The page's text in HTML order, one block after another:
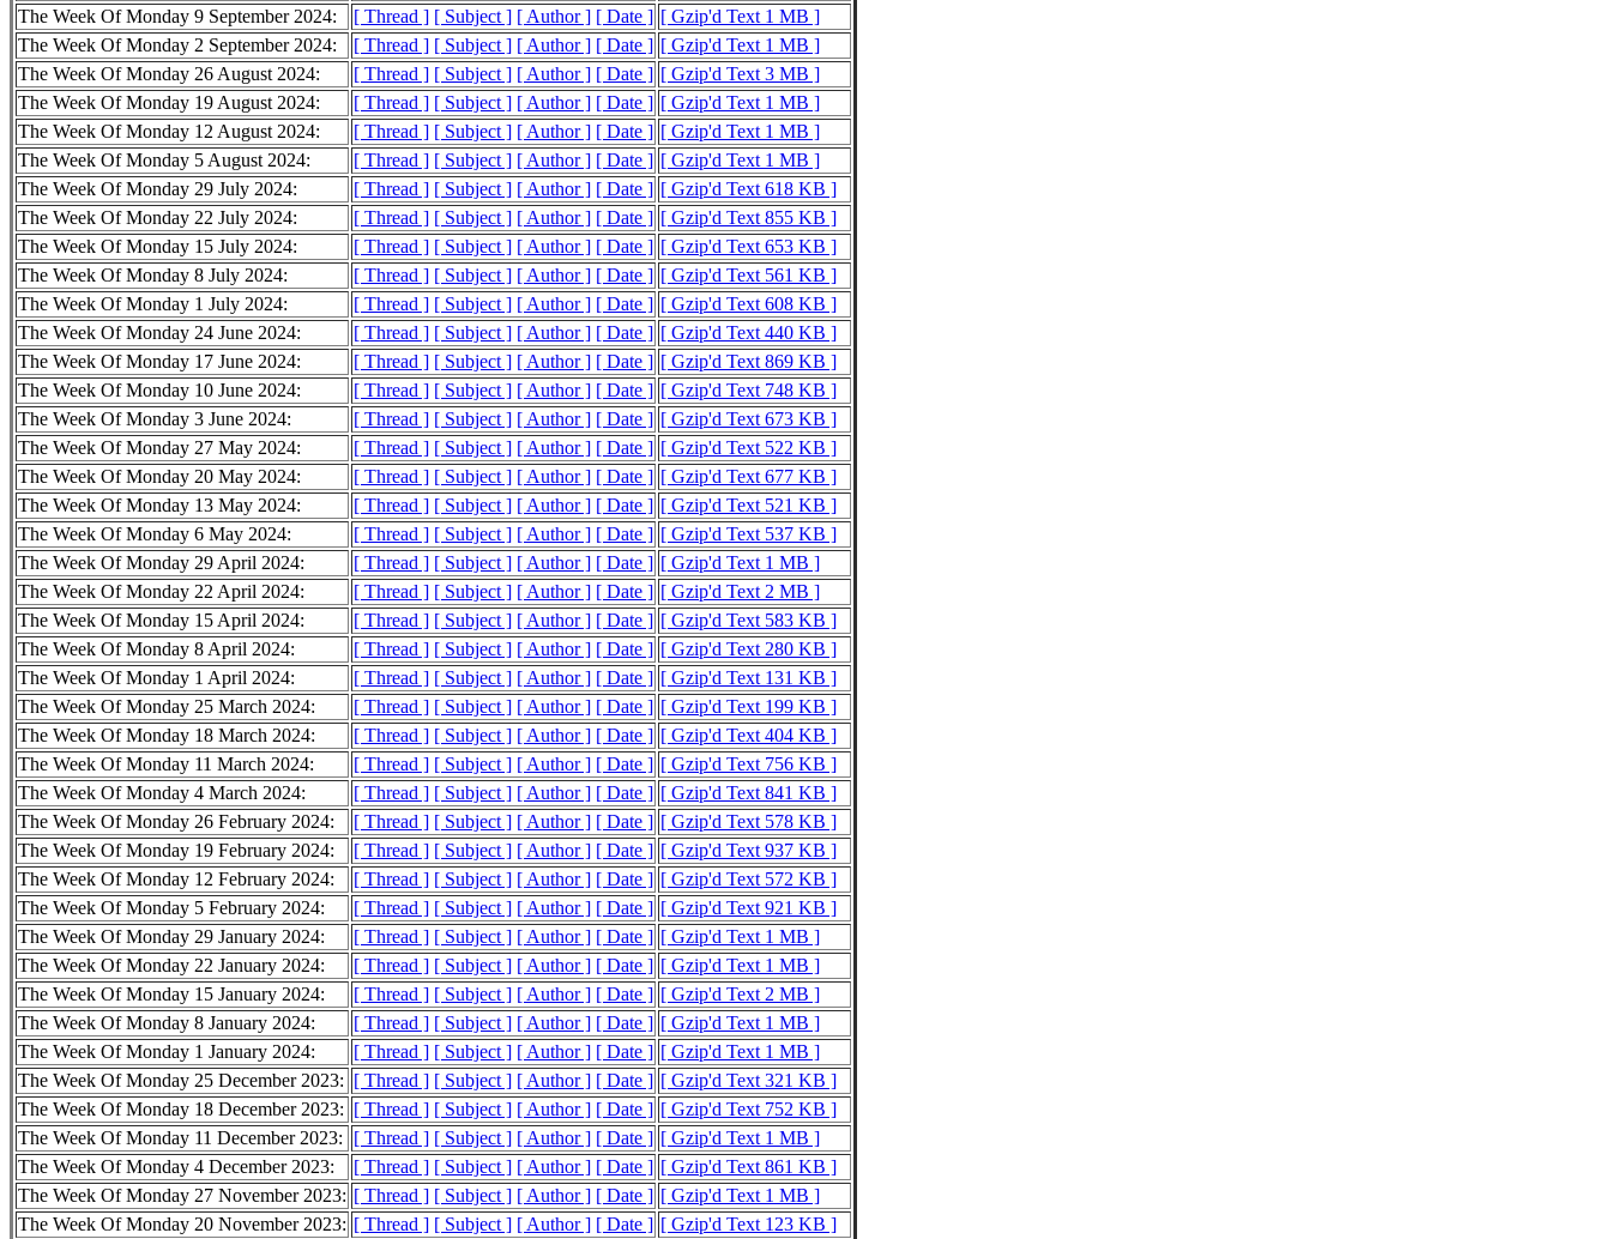
The Week Of Monday 9 September 2024:
[ Thread ] [ Subject ] [ Author ] [ Date ] [ Gzip'd Text 1 MB ]
The Week Of Monday 2 September 2024:
[ Thread ] [ Subject ] [ Author ] [ Date ] [ Gzip'd Text 1 MB ]
The Week Of Monday 26 August 2024:
[ Thread ] [ Subject ] [ Author ] [ Date ] [ Gzip'd Text 3 MB ]
The Week Of Monday 19 August 2024:
[ Thread ] [ Subject ] [ Author ] [ Date ] [ Gzip'd Text 1 MB ]
The Week Of Monday 12 August 2024:
[ Thread ] [ Subject ] [ Author ] [ Date ] [ Gzip'd Text 1 MB ]
The Week Of Monday 5 August 2024:
[ Thread ] [ Subject ] [ Author ] [ Date ] [ Gzip'd Text 1 MB ]
The Week Of Monday 29 July 2024:
[ Thread ] [ Subject ] [ Author ] [ Date ] [ Gzip'd Text 618 KB ]
The Week Of Monday 22 July 2024:
[ Thread ] [ Subject ] [ Author ] [ Date ] [ Gzip'd Text 855 KB ]
The Week Of Monday 15 July 2024:
[ Thread ] [ Subject ] [ Author ] [ Date ] [ Gzip'd Text 653 KB ]
The Week Of Monday 8 July 2024:
[ Thread ] [ Subject ] [ Author ] [ Date ] [ Gzip'd Text 561 KB ]
The Week Of Monday 1 July 2024:
[ Thread ] [ Subject ] [ Author ] [ Date ] [ Gzip'd Text 608 KB ]
The Week Of Monday 24 June 2024:
[ Thread ] [ Subject ] [ Author ] [ Date ] [ Gzip'd Text 440 KB ]
The Week Of Monday 17 June 2024:
[ Thread ] [ Subject ] [ Author ] [ Date ] [ Gzip'd Text 869 KB ]
The Week Of Monday 10 June 2024:
[ Thread ] [ Subject ] [ Author ] [ Date ] [ Gzip'd Text 748 KB ]
The Week Of Monday 3 June 2024:
[ Thread ] [ Subject ] [ Author ] [ Date ] [ Gzip'd Text 673 KB ]
The Week Of Monday 27 May 2024:
[ Thread ] [ Subject ] [ Author ] [ Date ] [ Gzip'd Text 522 KB ]
The Week Of Monday 20 May 2024:
[ Thread ] [ Subject ] [ Author ] [ Date ] [ Gzip'd Text 677 KB ]
The Week Of Monday 13 May 2024:
[ Thread ] [ Subject ] [ Author ] [ Date ] [ Gzip'd Text 521 KB ]
The Week Of Monday 6 May 2024:
[ Thread ] [ Subject ] [ Author ] [ Date ] [ Gzip'd Text 537 KB ]
The Week Of Monday 29 April 2024:
[ Thread ] [ Subject ] [ Author ] [ Date ] [ Gzip'd Text 1 MB ]
The Week Of Monday 22 April 2024:
[ Thread ] [ Subject ] [ Author ] [ Date ] [ Gzip'd Text 2 MB ]
The Week Of Monday 15 April 2024:
[ Thread ] [ Subject ] [ Author ] [ Date ] [ Gzip'd Text 583 KB ]
The Week Of Monday 8 April 2024:
[ Thread ] [ Subject ] [ Author ] [ Date ] [ Gzip'd Text 280 KB ]
The Week Of Monday 1 April 2024:
[ Thread ] [ Subject ] [ Author ] [ Date ] [ Gzip'd Text 131 KB ]
The Week Of Monday 25 March 2024:
[ Thread ] [ Subject ] [ Author ] [ Date ] [ Gzip'd Text 199 KB ]
The Week Of Monday 18 March 2024:
[ Thread ] [ Subject ] [ Author ] [ Date ] [ Gzip'd Text 404 KB ]
The Week Of Monday 11 March 2024:
[ Thread ] [ Subject ] [ Author ] [ Date ] [ Gzip'd Text 756 KB ]
The Week Of Monday 4 March 2024:
[ Thread ] [ Subject ] [ Author ] [ Date ] [ Gzip'd Text 841 KB ]
The Week Of Monday 26 February 2024:
[ Thread ] [ Subject ] [ Author ] [ Date ] [ Gzip'd Text 578 KB ]
The Week Of Monday 19 February 2024:
[ Thread ] [ Subject ] [ Author ] [ Date ] [ Gzip'd Text 937 KB ]
The Week Of Monday 12 February 2024:
[ Thread ] [ Subject ] [ Author ] [ Date ] [ Gzip'd Text 572 KB ]
The Week Of Monday 5 February 2024:
[ Thread ] [ Subject ] [ Author ] [ Date ] [ Gzip'd Text 921 KB ]
The Week Of Monday 29 January 2024:
[ Thread ] [ Subject ] [ Author ] [ Date ] [ Gzip'd Text 1 MB ]
The Week Of Monday 22 January 2024:
[ Thread ] [ Subject ] [ Author ] [ Date ] [ Gzip'd Text 1 MB ]
The Week Of Monday 15 January 2024:
[ Thread ] [ Subject ] [ Author ] [ Date ] [ Gzip'd Text 2 MB ]
The Week Of Monday 8 January 2024:
[ Thread ] [ Subject ] [ Author ] [ Date ] [ Gzip'd Text 1 MB ]
The Week Of Monday 1 January 2024:
[ Thread ] [ Subject ] [ Author ] [ Date ] [ Gzip'd Text 1 MB ]
The Week Of Monday 25 December 2023: [ Thread ] [ Subject ] [ Author ] [ Date ] [ Gzip'd Text 321 KB ]
The Week Of Monday 18 December 2023: [ Thread ] [ Subject ] [ Author ] [ Date ] [ Gzip'd Text 752 KB ]
The Week Of Monday 11 December 2023:
[ Thread ] [ Subject ] [ Author ] [ Date ] [ Gzip'd Text 1 MB ]
The Week Of Monday 4 December 2023:
[ Thread ] [ Subject ] [ Author ] [ Date ] [ Gzip'd Text 861 KB ]
The Week Of Monday 27 November 2023: [ Thread ] [ Subject ] [ Author ] [ Date ] [ Gzip'd Text 1 MB ]
The Week Of Monday 20 November 2023: [ Thread ] [ Subject ] [ Author ] [ Date ] [ Gzip'd Text 123 KB ]